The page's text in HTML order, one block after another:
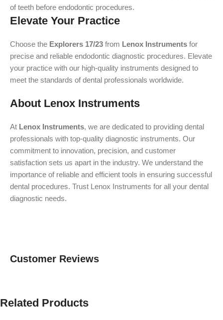
of teeth before endodontic procedures.
Elevate Your Practice
Choose the Explorers 17/23 from Lenox Instruments for
precise and reliable endodontic diagnostic procedures. Elevate
your practice with our high-quality instruments designed to
meet the standards of dental professionals worldwide.
About Lenox Instruments
At Lenox Instruments, we are dedicated to providing dental
professionals with top-quality diagnostic instruments. Our
commitment to innovation, precision, and customer
satisfaction sets us apart in the industry. We understand the
importance of reliable and efficient tools in ensuring successful
dental procedures. Trust Lenox Instruments for all your dental
diagnostic needs.
Customer Reviews
Related Products